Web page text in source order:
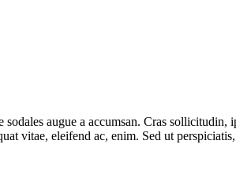
augue a accumsan. Cras
vitae, eleifend ac, enim. Sed ut